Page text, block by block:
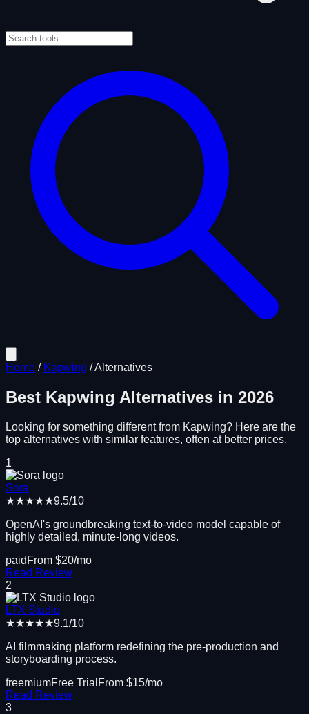
Home / Kapwing /Alternatives
Best Kapwing Alternatives in 2026
Looking for something different from Kapwing? Here are the
top alternatives with similar features, often at better prices.
1
Sora
★★★★★9.5/10
OpenAI's groundbreaking text-to-video model capable of
highly detailed, minute-long videos.
paid From $20/mo
Read Review
2
LTX Studio
★★★★★9.1/10
AI filmmaking platform redefining the pre-production and
storyboarding process.
freemiumFree Trial From $15/mo
Read Review
3